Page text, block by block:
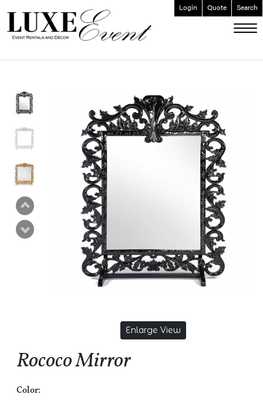
Login Quote Search
Enlarge View
Rococo Mirror
Color:
ABOUT
EVENT FURNISHINGS
CUSTOM BUILDS
GALLERY